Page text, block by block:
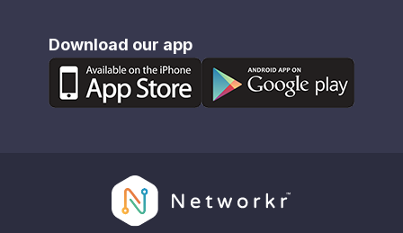
Download our app